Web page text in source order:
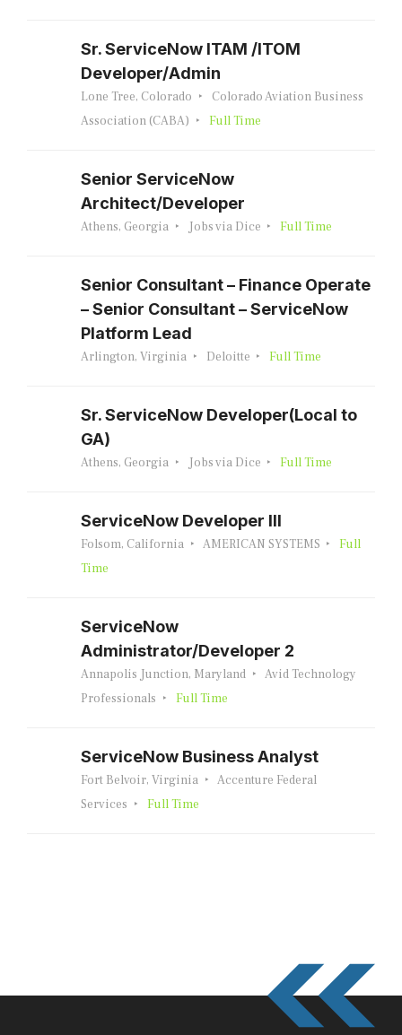
Sr. ServiceNow ITAM /ITOM
Developer/Admin
Lone Tree, Colorado
Colorado Aviation Business
Association (CABA)
Full Time
Senior ServiceNow
Architect/Developer
Athens, Georgia Jobs via Dice Full Time
Senior Consultant – Finance Operate
– Senior Consultant – ServiceNow
Platform Lead
Arlington, Virginia Deloitte Full Time
Sr. ServiceNow Developer(Local to
GA)
Athens, Georgia Jobs via Dice Full Time
ServiceNow Developer III
Folsom, California AMERICAN SYSTEMS
Full
Time
ServiceNow
Administrator/Developer 2
Annapolis Junction, Maryland
Avid Technology
Professionals
Full Time
ServiceNow Business Analyst
Fort Belvoir, Virginia
Accenture Federal
Services
Full Time